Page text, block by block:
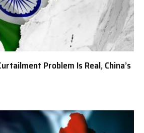
Problem Is Real, China’s